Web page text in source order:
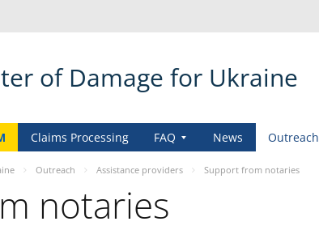
of Damage for Ukraine
Claims Processing FAQ News Outreach
Outreach Assistance providers Support from notaries
notaries